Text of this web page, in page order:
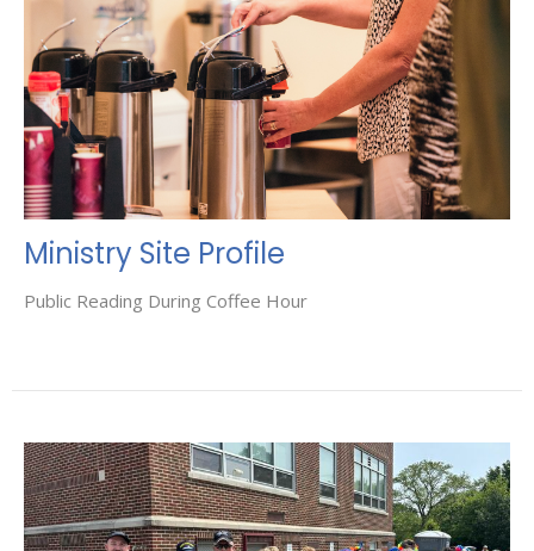
Ministry Site Profile
Public Reading During Coffee Hour